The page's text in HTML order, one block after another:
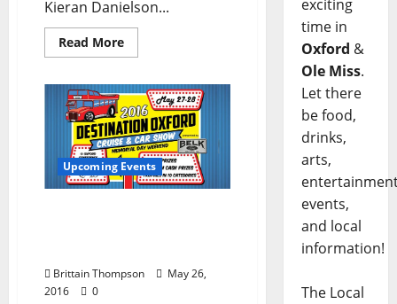
Kieran Danielson...
Read More
Upcoming Events
Brittain Thompson
May 26,
2016
0
exciting
time in
Oxford &
Ole Miss.
Let there
be food,
drinks,
arts,
events,
and local
information!
The Local